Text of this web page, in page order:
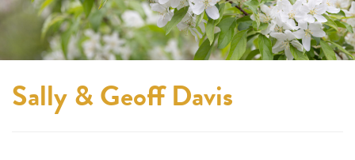
Sally & Geoff Davis